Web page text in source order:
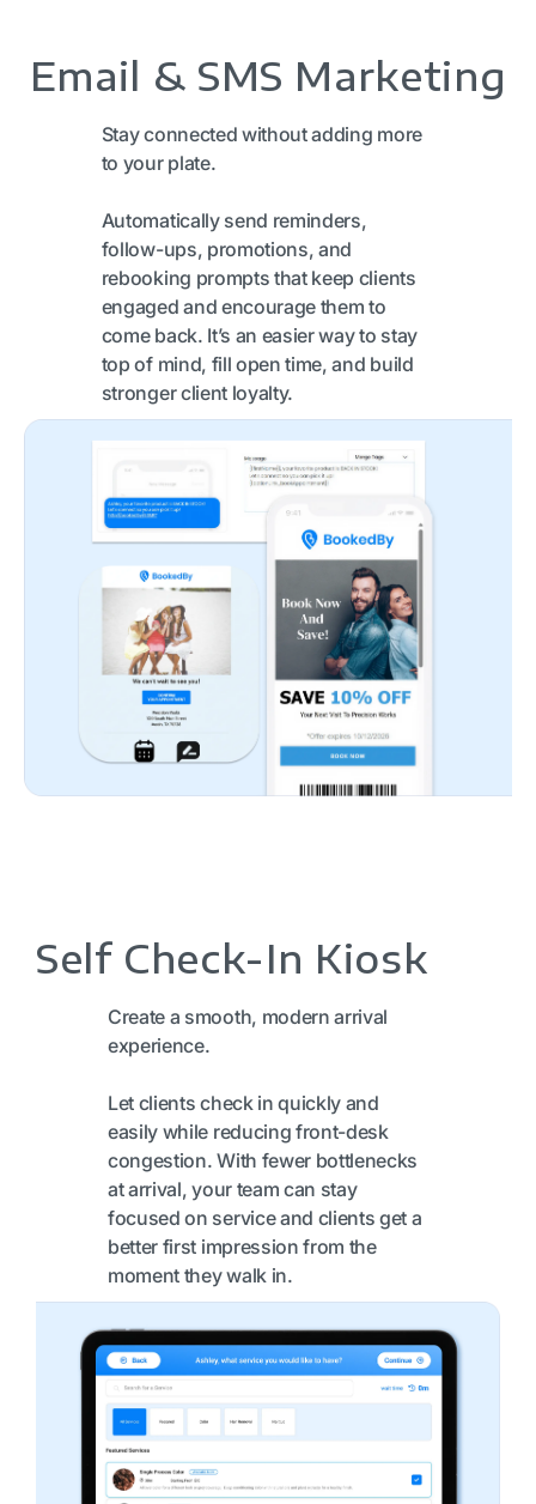
Email & SMS Marketing
Stay connected without adding more
to your plate.
Automatically send reminders,
follow-ups, promotions, and
rebooking prompts that keep clients
engaged and encourage them to
come back. It’s an easier way to stay
top of mind, fill open time, and build
stronger client loyalty.
Self Check-In Kiosk
Create a smooth, modern arrival
experience.
Let clients check in quickly and
easily while reducing front-desk
congestion. With fewer bottlenecks
at arrival, your team can stay
focused on service and clients get a
better first impression from the
moment they walk in.